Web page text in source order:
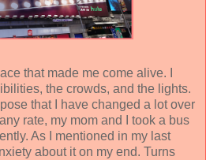
that made me come alive. I
the crowds, and the lights.
that I have changed a lot over
rate, my mom and I took a bus
As I mentioned in my last
about it on my end. Turns